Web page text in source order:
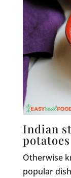
Indian
Otherwise
popular